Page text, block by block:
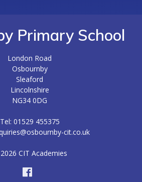
Primary School
London Road
Osbournby
Sleaford
Lincolnshire
NG34 0DG
Tel: 01529 455375
cit.co.uk
CIT Academies